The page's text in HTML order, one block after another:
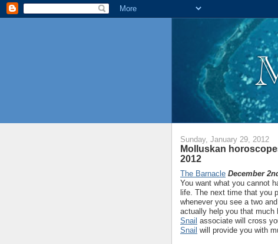
Sunday, January 29, 2012
Molluskan
2012
The Barnacle December
You want what you cannot
life. The next time that you
whenever you see a two
actually help you that much
Snail associate will cross
Snail will provide you with